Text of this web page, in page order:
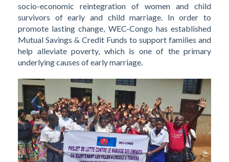
socio-economic reintegration of women and child
survivors of early and child marriage. In order to
promote lasting change, WEC-Congo has established
Mutual Savings & Credit Funds to support families and
help alleviate poverty, which is one of the primary
underlying causes of early marriage.